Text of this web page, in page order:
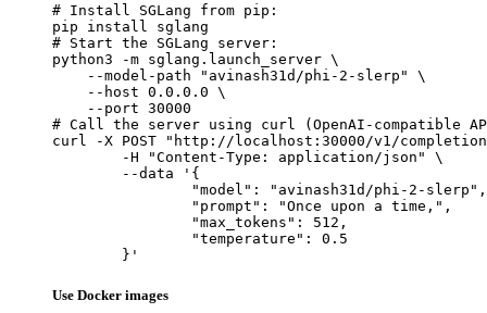
# Install SGLang from pip:
pip install sglang
# Start the SGLang server:
python3 -m sglang.launch_server \
    --model-path "avinash31d/phi-2-slerp" \
    --host 0.0.0.0 \
    --port 30000
# Call the server using curl (OpenAI-compatible
curl -X POST "http://localhost:30000/v1/
	}'
Use Docker images